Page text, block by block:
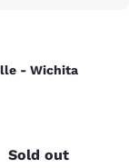
-
- Wichita
reviews
Sold out